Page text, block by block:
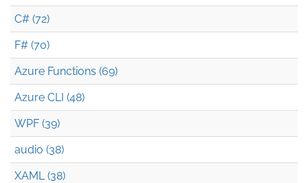
C# (72)
F# (70)
Azure Functions (69)
Azure CLI (48)
WPF (39)
audio (38)
XAML (38)